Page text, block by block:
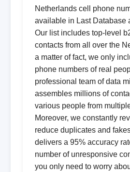
Netherlands cell phone
available in Last Database
Our list includes top-level
contacts from all over the
a matter of fact, we only
phone numbers of real
professional team of data
assembles millions of
various people from
Moreover, we constantly
reduce duplicates and
delivers a 95% accuracy
number of unresponsive
you only need to worry